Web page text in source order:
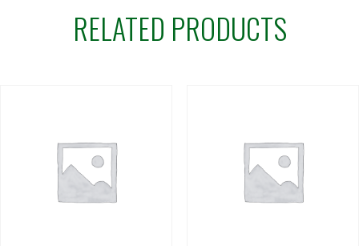
RELATED PRODUCTS